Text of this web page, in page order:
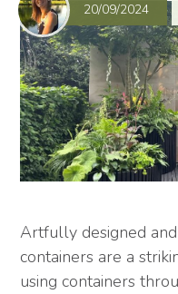
20/09/2024
Artfully designed
containers are a
using containers